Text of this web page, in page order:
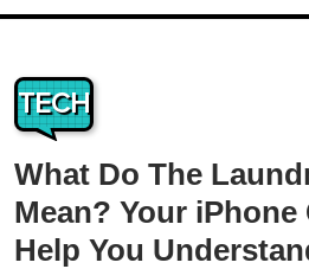
TECH
What Do The
Mean? Your iPhone
Help You